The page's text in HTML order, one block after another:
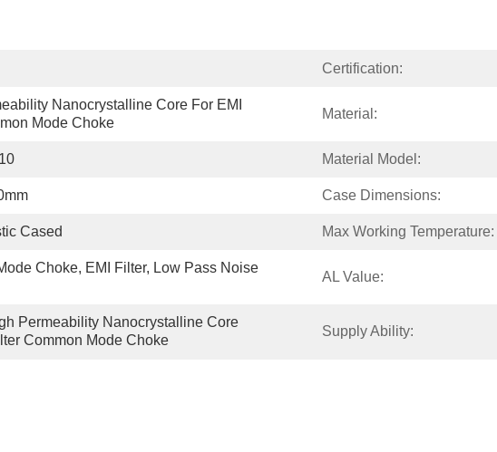
Certification:
Nanocrystalline Core For EMI
Mode Choke
Material:
Material Model:
Case Dimensions:
Cased Max Working Temperature:
Choke, EMI Filter, Low Pass Noise
AL Value:
Permeability Nanocrystalline Core
Common Mode Choke
Supply Ability: